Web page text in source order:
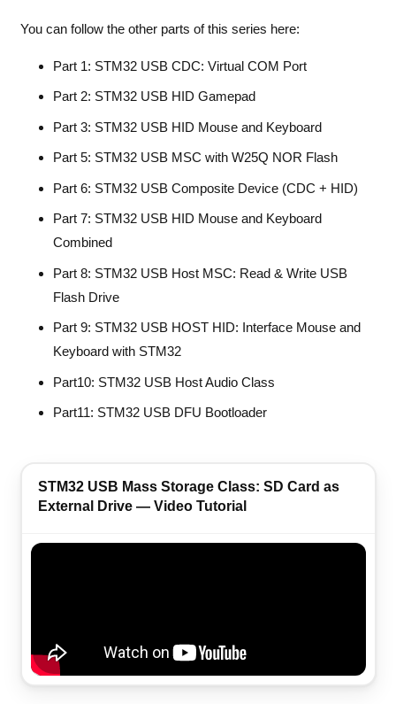
You can follow the other parts of this series here:
Part 1: STM32 USB CDC: Virtual COM Port
Part 2: STM32 USB HID Gamepad
Part 3: STM32 USB HID Mouse and Keyboard
Part 5: STM32 USB MSC with W25Q NOR Flash
Part 6: STM32 USB Composite Device (CDC + HID)
Part 7: STM32 USB HID Mouse and Keyboard
Combined
Part 8: STM32 USB Host MSC: Read & Write USB
Flash Drive
Part 9: STM32 USB HOST HID: Interface Mouse and
Keyboard with STM32
Part10: STM32 USB Host Audio Class
Part11: STM32 USB DFU Bootloader
STM32 USB Mass Storage Class: SD Card as
External Drive — Video Tutorial